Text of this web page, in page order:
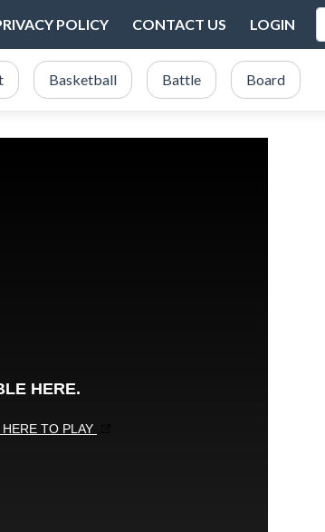
POLICY CONTACT US LOGIN
Basketball Battle Board